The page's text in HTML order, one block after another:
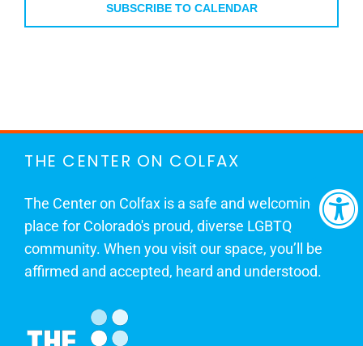
SUBSCRIBE TO CALENDAR
THE CENTER ON COLFAX
The Center on Colfax is a safe and welcoming
place for Colorado's proud, diverse LGBTQ
community. When you visit our space, you’ll be
affirmed and accepted, heard and understood.